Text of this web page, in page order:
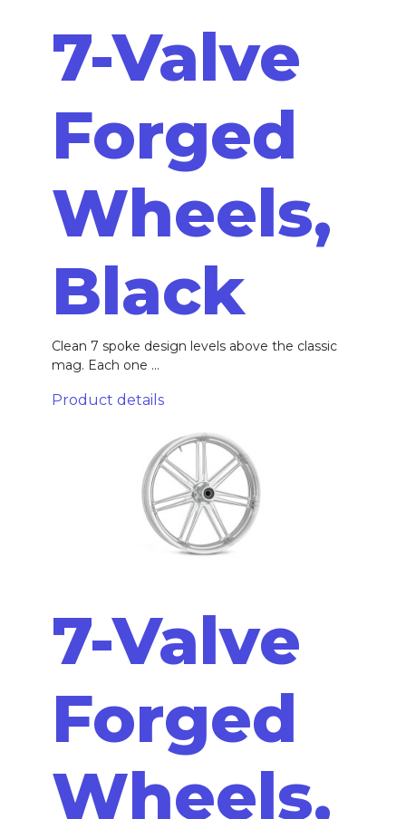
7-Valve
Forged
Wheels,
Black
Clean 7 spoke design levels above the classic
mag. Each one ...
Product details
7-Valve
Forged
Wheels,